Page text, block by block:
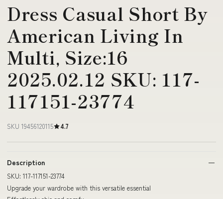
Dress Casual Short By
American Living In
Multi, Size:16
2025.02.12 SKU: 117-
117151-23774
SKU 19456120115 4.7
Description
SKU: 117-117151-23774
Upgrade your wardrobe with this versatile essential